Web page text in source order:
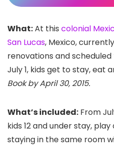
What:At this colonial
San Lucas, Mexico,
renovations and
July 1, kids get to stay, eat
Book by April 30, 2015.
What’s included: From
kids 12 and under stay,
staying in the same room